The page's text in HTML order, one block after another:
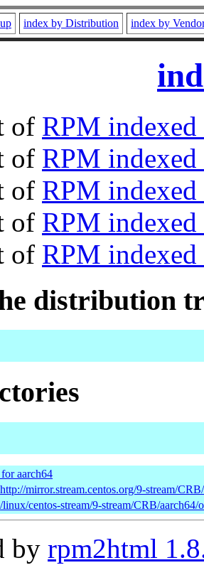
index by Distribution index by
of RPM
of RPM
of RPM indexed
of RPM
of RPM
distribution
aarch64
http://mirror.stream.centos.org/9-stream/
/linux/centos-stream/9-stream/CRB/aarch64/
by rpm2html